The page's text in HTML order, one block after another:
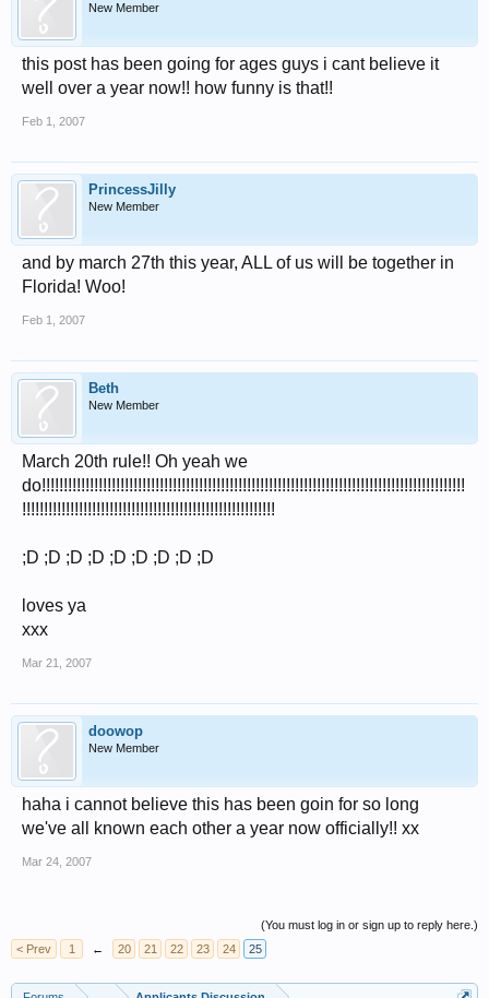
New Member
this post has been going for ages guys i cant believe it
well over a year now!! how funny is that!!
Feb 1, 2007
PrincessJilly
New Member
and by march 27th this year, ALL of us will be together in
Florida! Woo!
Feb 1, 2007
Beth
New Member
March 20th rule!! Oh yeah we
do!!!!!!!!!!!!!!!!!!!!!!!!!!!!!!!!!!!!!!!!!!!!!!!!!!!!!!!!!!!!!!!!!!!!!!!!!!!!!!!!!!!!!!!!!!!!!!!!!
!!!!!!!!!!!!!!!!!!!!!!!!!!!!!!!!!!!!!!!!!!!!!!!!!!!!!!!!!!
;D ;D ;D ;D ;D ;D ;D ;D ;D
loves ya
xxx
Mar 21, 2007
doowop
New Member
haha i cannot believe this has been goin for so long
we've all known each other a year now officially!! xx
Mar 24, 2007
(You must log in or sign up to reply here.)
< Prev
1 ← 20 21 22 23 24 25